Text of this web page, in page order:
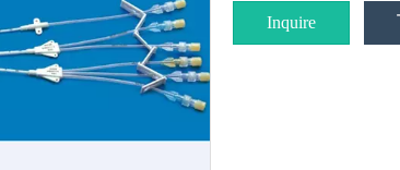
Inquire